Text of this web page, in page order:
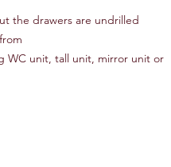
the drawers are undrilled
WC unit, tall unit, mirror unit or